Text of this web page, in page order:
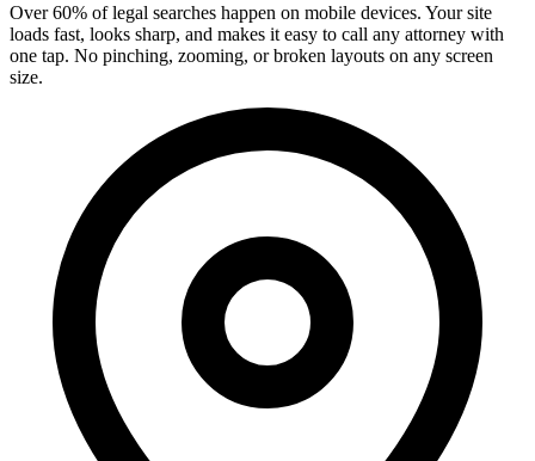
Over 60% of legal searches happen on mobile devices. Your site
loads fast, looks sharp, and makes it easy to call any attorney with
one tap. No pinching, zooming, or broken layouts on any screen
size.